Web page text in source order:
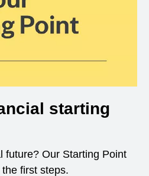
starting
future? Our Starting Point
first steps.